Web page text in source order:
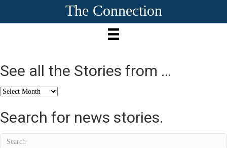
The Connection
See all the Stories from …
See
the
Stories
Search for news stories.